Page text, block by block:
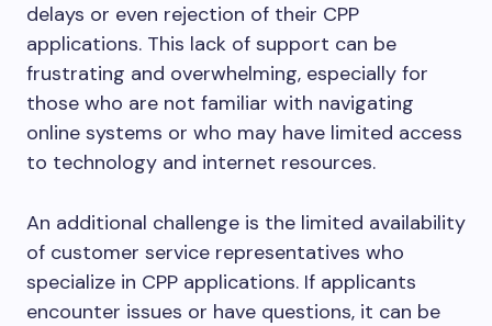
delays or even rejection of their CPP
applications. This lack of support can be
frustrating and overwhelming, especially for
those who are not familiar with navigating
online systems or who may have limited access
to technology and internet resources.
An additional challenge is the limited availability
of customer service representatives who
specialize in CPP applications. If applicants
encounter issues or have questions, it can be